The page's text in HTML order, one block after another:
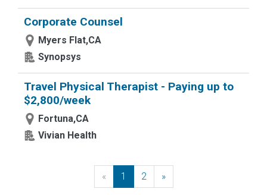
Corporate Counsel
Myers Flat,CA
Synopsys
Travel Physical Therapist - Paying up to
$2,800/week
Fortuna,CA
Vivian Health
« Previous
1 2 »Next